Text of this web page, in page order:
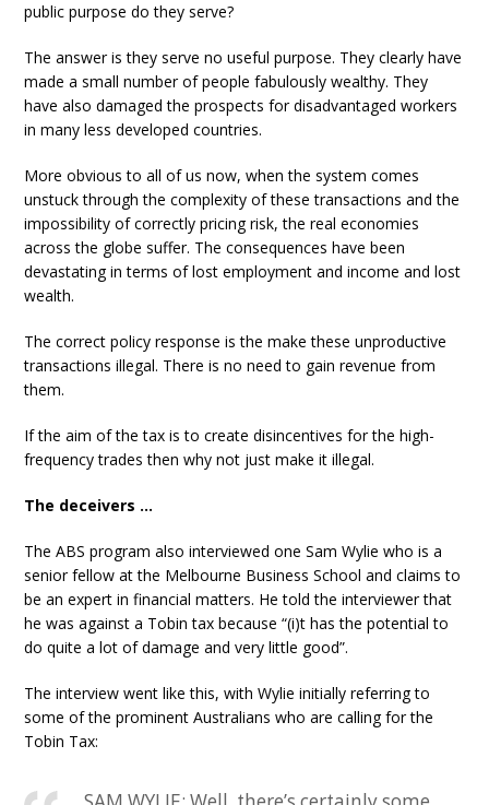
public purpose do they serve?
The answer is they serve no useful purpose. They clearly have
made a small number of people fabulously wealthy. They
have also damaged the prospects for disadvantaged workers
in many less developed countries.
More obvious to all of us now, when the system comes
unstuck through the complexity of these transactions and the
impossibility of correctly pricing risk, the real economies
across the globe suffer. The consequences have been
devastating in terms of lost employment and income and lost
wealth.
The correct policy response is the make these unproductive
transactions illegal. There is no need to gain revenue from
them.
If the aim of the tax is to create disincentives for the high-
frequency trades then why not just make it illegal.
The deceivers …
The ABS program also interviewed one Sam Wylie who is a
senior fellow at the Melbourne Business School and claims to
be an expert in financial matters. He told the interviewer that
he was against a Tobin tax because “(i)t has the potential to
do quite a lot of damage and very little good”.
The interview went like this, with Wylie initially referring to
some of the prominent Australians who are calling for the
Tobin Tax: